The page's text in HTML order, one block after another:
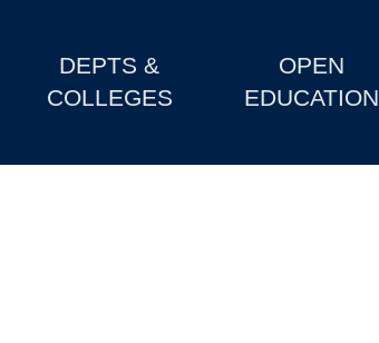
DEPTS &
COLLEGES
OPEN
EDUCATION